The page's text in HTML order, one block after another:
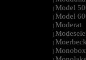
| Model
| Model
| Moderat
|
| Moerbeck
| Monobox